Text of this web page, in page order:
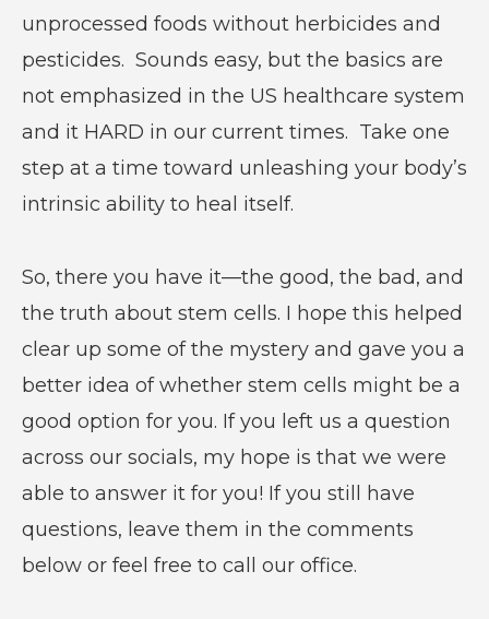
unprocessed foods without herbicides and
pesticides. Sounds easy, but the basics are
not emphasized in the US healthcare system
and it HARD in our current times. Take one
step at a time toward unleashing your body’s
intrinsic ability to heal itself.
So, there you have it—the good, the bad, and
the truth about stem cells. I hope this helped
clear up some of the mystery and gave you a
better idea of whether stem cells might be a
good option for you. If you left us a question
across our socials, my hope is that we were
able to answer it for you! If you still have
questions, leave them in the comments
below or feel free to call our office.